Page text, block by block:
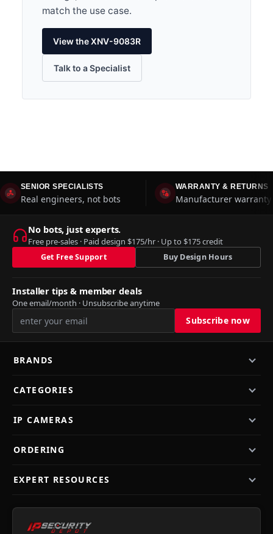
match the use case.
View the XNV-9083R
Talk to a Specialist
SENIOR SPECIALISTS
Real engineers, not bots
WARRANTY & RETURNS
Manufacturer
No bots, just experts.
Free pre-sales · Paid design $175/hr · Up to $175 credit
Get Free Support Buy Design Hours
Installer tips & member deals
One email/month · Unsubscribe anytime
BRANDS
CATEGORIES
IP CAMERAS
ORDERING
EXPERT RESOURCES